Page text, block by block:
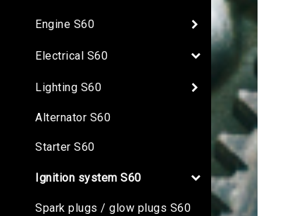
Engine S60
Electrical S60
Lighting S60
Alternator S60
Starter S60
Ignition system S60
Spark plugs / glow plugs S60